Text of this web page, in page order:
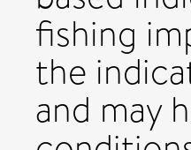
fishing
the
and may